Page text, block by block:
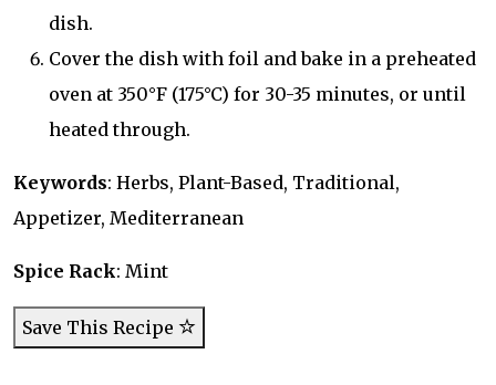
dish.
Cover the dish with foil and bake in a preheated
oven at 350°F (175°C) for 30-35 minutes, or until
heated through.
Keywords: Herbs, Plant-Based, Traditional,
Appetizer, Mediterranean
Spice Rack: Mint
Save This Recipe